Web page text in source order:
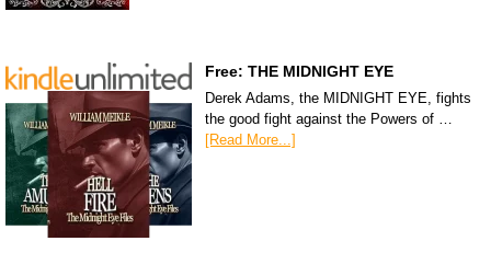
Free: THE MIDNIGHT EYE
Derek Adams, the MIDNIGHT EYE, fights
the good fight against the Powers of …
[Read More...]